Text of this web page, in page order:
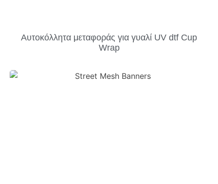
Αυτοκόλλητα μεταφοράς για γυαλί UV dtf Cup
Wrap